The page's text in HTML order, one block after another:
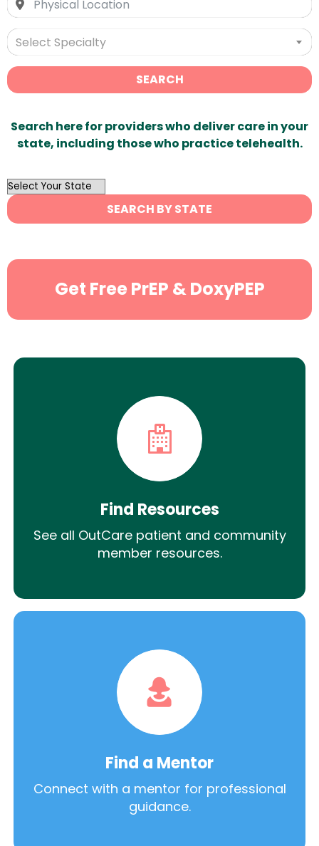
Select Specialty
SEARCH
Search here for providers who deliver care in your
state, including those who practice telehealth.
OutList
State
Search
SEARCH BY STATE
Get Free PrEP & DoxyPEP
Find Resources
See all OutCare patient and community
member resources.
Find a Mentor
Connect with a mentor for professional
guidance.